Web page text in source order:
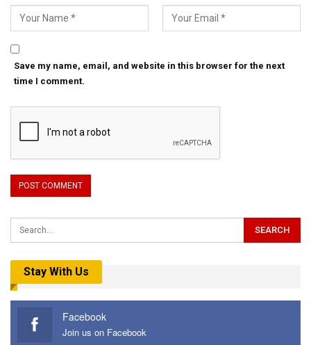
Save my name, email, and website in this browser for the next
time I comment.
Stay With Us
Facebook
Join us on Facebook